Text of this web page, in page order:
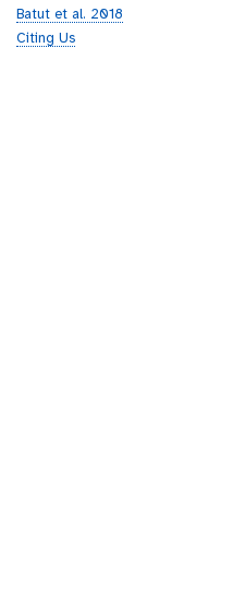
Batut et al. 2018
Citing Us